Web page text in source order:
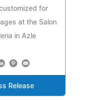
for
at the Salon
in Azle
Release